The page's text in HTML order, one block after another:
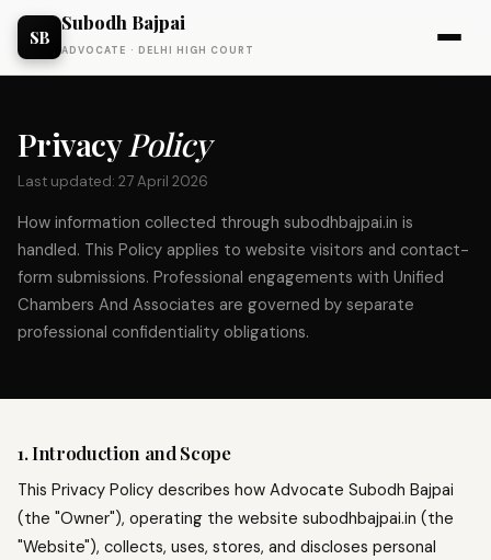
SB
Subodh Bajpai
ADVOCATE · DELHI HIGH COURT
PrivacyPolicy
Last updated: 27 April 2026
How information collected through subodhbajpai.in is
handled. This Policy applies to website visitors and contact-
form submissions. Professional engagements with Unified
Chambers And Associates are governed by separate
professional confidentiality obligations.
1. Introduction and Scope
This Privacy Policy describes how Advocate Subodh Bajpai
(the "Owner"), operating the website subodhbajpai.in (the
"Website"), collects, uses, stores, and discloses personal